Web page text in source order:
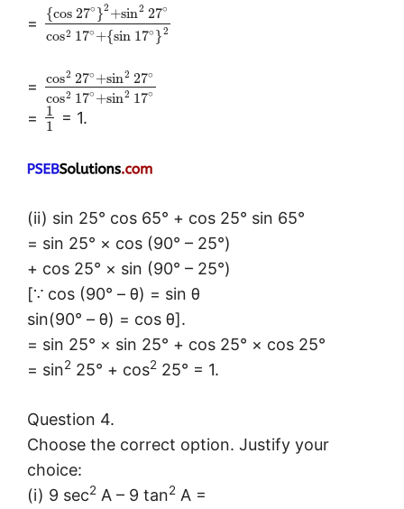
=
{cos 27∘ }2 +sin2 27∘
cos2 17∘ +{sin 17∘ }2
= cos2 27∘ +sin2 27∘
cos2 17∘ +sin2 17∘
=
1
1
= 1.
(ii) sin 25° cos 65° + cos 25° sin 65°
= sin 25° × cos (90° – 25°)
+ cos 25° × sin (90° – 25°)
[∵ cos (90° – θ) = sin θ
sin(90° – θ) = cos θ].
= sin 25° × sin 25° + cos 25° × cos 25°
= sin2 25° + cos2 25° = 1.
Question 4.
Choose the correct option. Justify your
choice:
(i) 9 sec2 A – 9 tan2 A =